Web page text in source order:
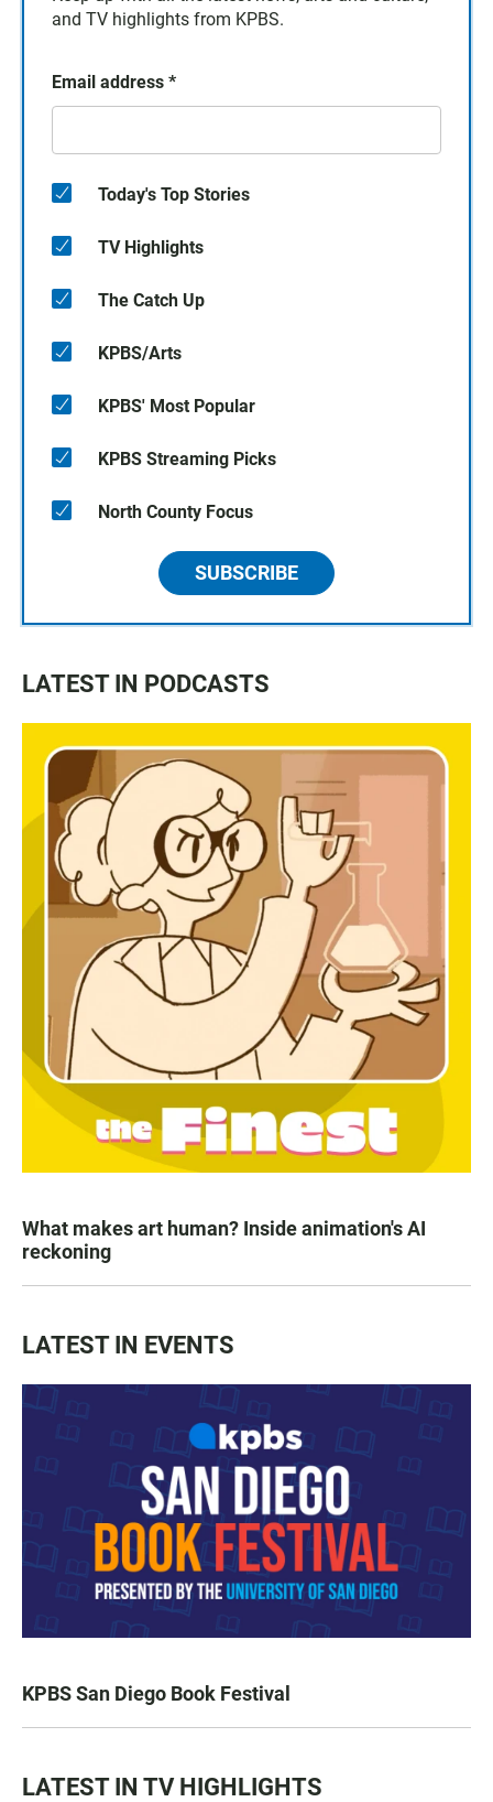
and TV highlights from KPBS.
Email address *
Today's Top Stories
TV Highlights
The Catch Up
KPBS/Arts
KPBS' Most Popular
KPBS Streaming Picks
North County Focus
SUBSCRIBE
LATEST IN PODCASTS
What makes art human? Inside animation's AI
reckoning
LATEST IN EVENTS
KPBS San Diego Book Festival
LATEST IN TV HIGHLIGHTS